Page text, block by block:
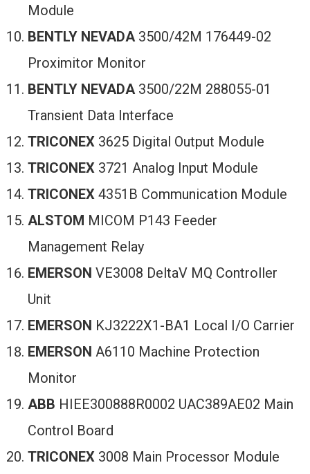
Module
BENTLY NEVADA3500/42M 176449-02
Proximitor Monitor
BENTLY NEVADA3500/22M 288055-01
Transient Data Interface
TRICONEX 3625 Digital Output Module
TRICONEX 3721 Analog Input Module
TRICONEX 4351B Communication Module
ALSTOM MICOM P143 Feeder
Management Relay
EMERSON VE3008 DeltaV MQ Controller
Unit
EMERSON KJ3222X1-BA1 Local I/O Carrier
EMERSON A6110 Machine Protection
Monitor
ABB HIEE300888R0002 UAC389AE02 Main
Control Board
TRICONEX 3008 Main Processor Module